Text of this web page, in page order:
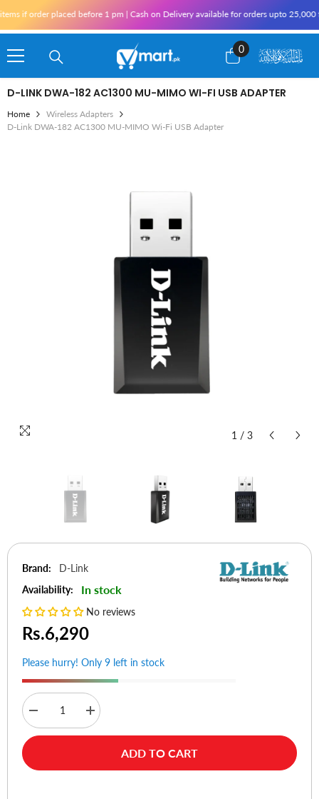
placed before 1 pm | Cash on Delivery available for orders upto 25,000
0
0
items
D-LINK DWA-182 AC1300 MU-MIMO WI-FI USB ADAPTER
Home
Wireless Adapters
D-Link DWA-182 AC1300 MU-MIMO Wi-Fi USB Adapter
1 / 3
Brand:
D-Link
Availability:
In stock
No reviews
Rs.6,290
Please hurry! Only 9 left in stock
Decrease
quantity
for
DWA-
Increase
quantity
for
DWA-
ADD TO CART